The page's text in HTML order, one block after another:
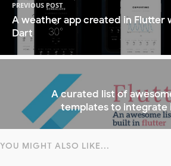
PREVIOUS POST
A weather app created in Flutter
Dart
A curated list of
templates to integrate
YOU MIGHT ALSO LIKE...